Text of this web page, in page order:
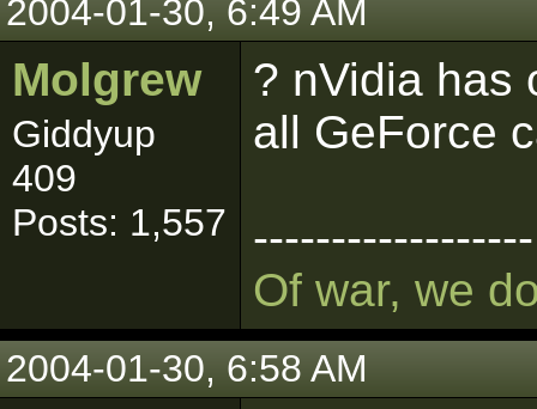
2004-01-30, 6:49 AM
Molgrew
Giddyup
409
Posts: 1,557
? nVidia has
all GeForce
------------------
Of war, we
2004-01-30, 6:58 AM